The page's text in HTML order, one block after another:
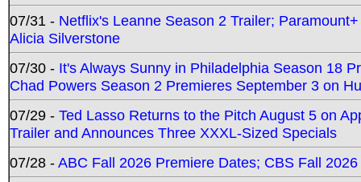
07/31 - Netflix's Leanne Season 2 Trailer;
Alicia Silverstone
07/30 - It's Always Sunny in Philadelphia Season 18
Chad Powers Season 2 Premieres September 3 on
07/29 - Ted Lasso Returns to the Pitch August 5 on
Trailer and Announces Three XXXL-Sized Specials
07/28 -ABC Fall 2026 Premiere Dates; CBS Fall